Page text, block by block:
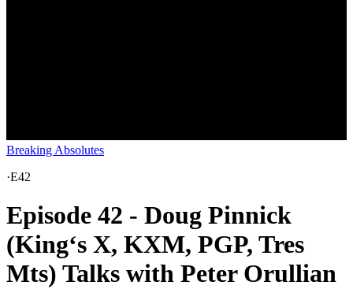
Breaking Absolutes
·E42
Episode 42 - Doug Pinnick
(King‘s X, KXM, PGP, Tres
Mts) Talks with Peter Orullian